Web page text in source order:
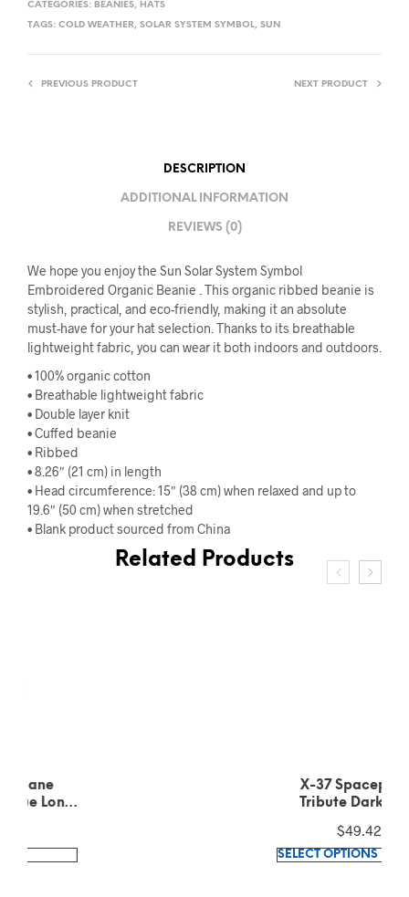
CATEGORIES: BEANIES, HATS
TAGS: COLD WEATHER, SOLAR SYSTEM SYMBOL, SUN
PREVIOUS PRODUCT NEXT PRODUCT
DESCRIPTION
ADDITIONAL INFORMATION
REVIEWS (0)
We hope you enjoy the Sun Solar System Symbol
Embroidered Organic Beanie . This organic ribbed beanie is
stylish, practical, and eco-friendly, making it an absolute
must-have for your hat selection. Thanks to its breathable
lightweight fabric, you can wear it both indoors and outdoors.
• 100% organic cotton
• Breathable lightweight fabric
• Double layer knit
• Cuffed beanie
• Ribbed
• 8.26″ (21 cm) in length
• Head circumference: 15″ (38 cm) when relaxed and up to
19.6″ (50 cm) when stretched
• Blank product sourced from China
Related Products
This